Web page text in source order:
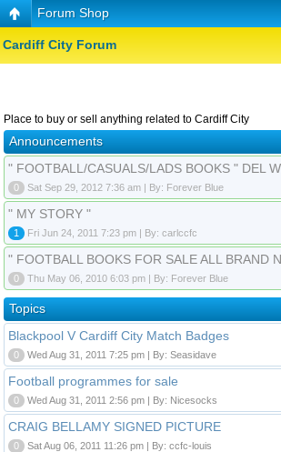
Forum Shop
Cardiff City Forum
Place to buy or sell anything related to Cardiff City
Announcements
" FOOTBALL/CASUALS/LADS BOOKS " DEL
0 Sat Sep 29, 2012 7:36 am | By: Forever Blue
" MY STORY "
1 Fri Jun 24, 2011 7:23 pm | By: carlccfc
" FOOTBALL BOOKS FOR SALE ALL BRAND
0 Thu May 06, 2010 6:03 pm | By: Forever Blue
Topics
Blackpool V Cardiff City Match Badges
0 Wed Aug 31, 2011 7:25 pm | By: Seasidave
Football programmes for sale
0 Wed Aug 31, 2011 2:56 pm | By: Nicesocks
CRAIG BELLAMY SIGNED PICTURE
0 Sat Aug 06, 2011 11:26 pm | By: ccfc-louis